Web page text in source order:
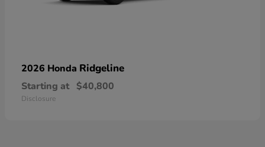
2026 Honda Ridgeline
Starting at $40,800
Disclosure